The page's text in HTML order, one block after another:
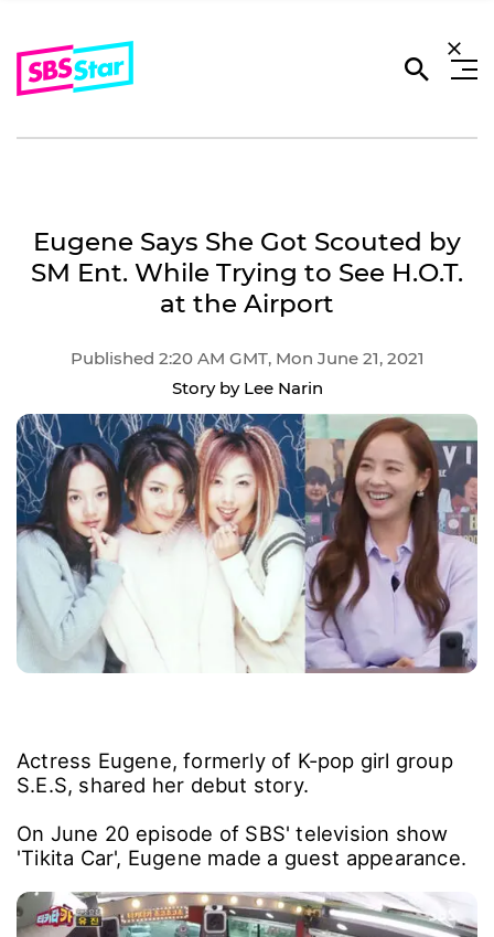
Eugene Says She Got Scouted by
SM Ent. While Trying to See H.O.T.
at the Airport
Published 2:20 AM GMT, Mon June 21, 2021
Story by Lee Narin
Actress Eugene, formerly of K-pop girl group
S.E.S, shared her debut story.
On June 20 episode of SBS' television show
'Tikita Car', Eugene made a guest appearance.